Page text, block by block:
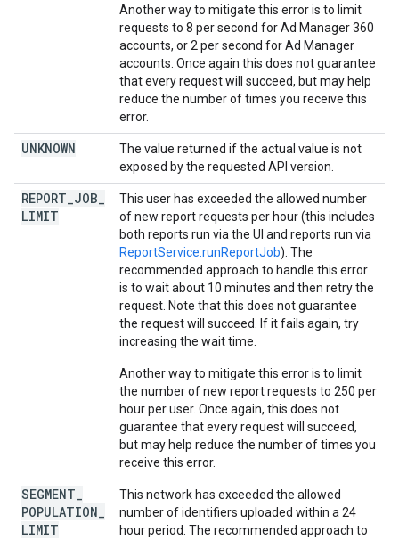
Another way to mitigate this error is to limit
requests to 8 per second for Ad Manager 360
accounts, or 2 per second for Ad Manager
accounts. Once again this does not guarantee
that every request will succeed, but may help
reduce the number of times you receive this
error.
UNKNOWN
The value returned if the actual value is not
exposed by the requested API version.
REPORT JOB
LIMIT
This user has exceeded the allowed number
of new report requests per hour (this includes
both reports run via the UI and reports run via
ReportService.runReportJob). The
recommended approach to handle this error
is to wait about 10 minutes and then retry the
request. Note that this does not guarantee
the request will succeed. If it fails again, try
increasing the wait time.
Another way to mitigate this error is to limit
the number of new report requests to 250 per
hour per user. Once again, this does not
guarantee that every request will succeed,
but may help reduce the number of times you
receive this error.
SEGMENT
POPULATION
LIMIT
This network has exceeded the allowed
number of identifiers uploaded within a 24
hour period. The recommended approach to